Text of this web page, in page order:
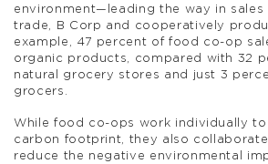
environment—leading the way in sales
trade, B Corp and cooperatively
example, 47 percent of food co-op
organic products, compared with 32
natural grocery stores and just 3
grocers.
While food co-ops work individually
carbon footprint, they also
reduce the negative environmental